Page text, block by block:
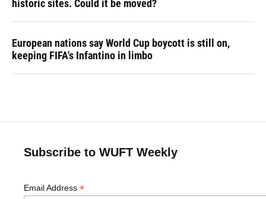
historic sites. Could it be moved?
European nations say World Cup boycott is still on,
keeping FIFA's Infantino in limbo
Subscribe to WUFT Weekly
Email Address *